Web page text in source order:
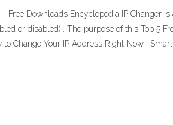
- Free Downloads Encyclopedia IP Changer
or disabled).. The purpose of this Top 5
to Change Your IP Address Right Now |